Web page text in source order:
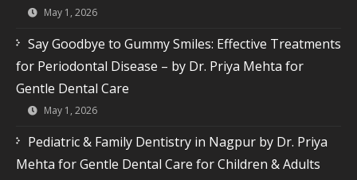
May 1, 2026
Say Goodbye to Gummy Smiles: Effective Treatments
for Periodontal Disease – by Dr. Priya Mehta for
Gentle Dental Care
May 1, 2026
Pediatric & Family Dentistry in Nagpur by Dr. Priya
Mehta for Gentle Dental Care for Children & Adults